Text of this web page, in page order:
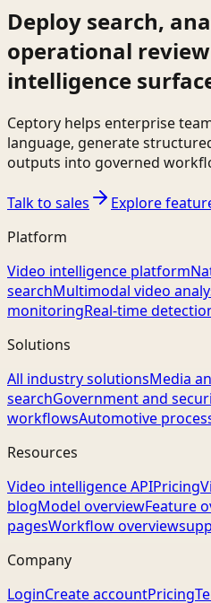
Deploy search,
operational
intelligence
Ceptory helps enterprise
language, generate
outputs into governed
Talk to sales
Explore
Platform
Video intelligence platform
searchMultimodal video
monitoringReal-time
Solutions
All industry solutionsMedia
searchGovernment and
workflowsAutomotive
Resources
Video intelligence APIPricing
blogModel overviewFeature
pagesWorkflow overview
Company
LoginCreate accountPricing